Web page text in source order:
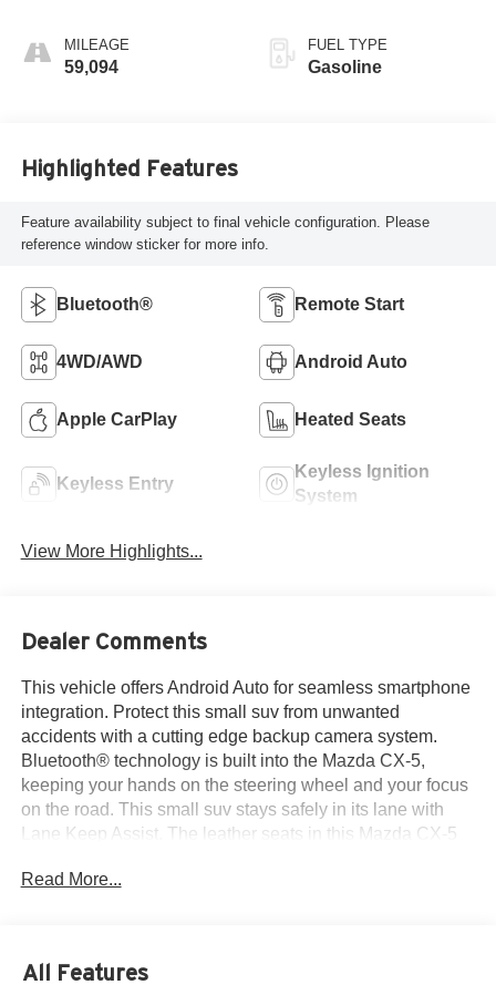
MILEAGE
59,094
FUEL TYPE
Gasoline
Highlighted Features
Feature availability subject to final vehicle configuration. Please
reference window sticker for more info.
Bluetooth® Remote Start
4WD/AWD Android Auto
Apple CarPlay Heated Seats
Keyless Entry
Keyless Ignition
System
View More Highlights...
Dealer Comments
This vehicle offers Android Auto for seamless smartphone
integration. Protect this small suv from unwanted
accidents with a cutting edge backup camera system.
Bluetooth® technology is built into the Mazda CX-5,
keeping your hands on the steering wheel and your focus
on the road. This small suv stays safely in its lane with
Lane Keep Assist. The leather seats in this Mazda CX-5
style. This model's blind spot monitor enhances safety.
BOSE sound system in this unit. Start this Mazda CX-5
Read More...
All Features